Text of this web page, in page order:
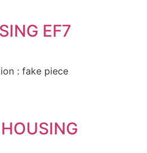
EF7
: fake piece